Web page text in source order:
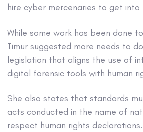
hire cyber mercenaries to get into
While some work has been done
Timur suggested more needs to
legislation that aligns the use of
digital forensic tools with human
She also states that standards
acts conducted in the name of
respect human rights